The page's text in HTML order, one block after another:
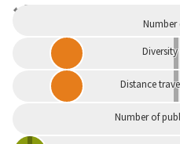
Dependent
Distance
Number of